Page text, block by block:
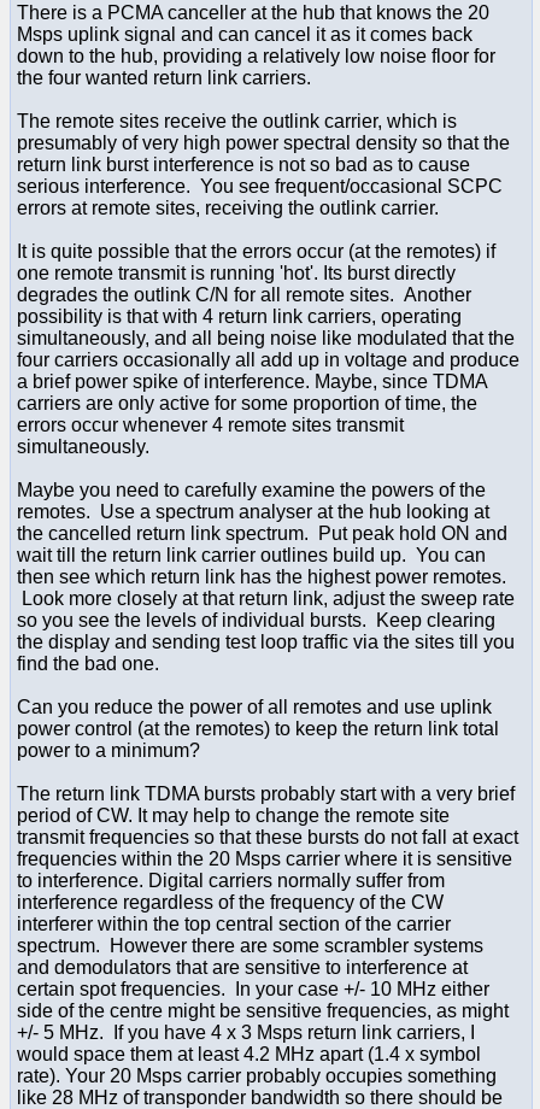
There is a PCMA canceller at the hub that knows the 20
Msps uplink signal and can cancel it as it comes back
down to the hub, providing a relatively low noise floor for
the four wanted return link carriers.
The remote sites receive the outlink carrier, which is
presumably of very high power spectral density so that the
return link burst interference is not so bad as to cause
serious interference. You see frequent/occasional SCPC
errors at remote sites, receiving the outlink carrier.
It is quite possible that the errors occur (at the remotes) if
one remote transmit is running 'hot'. Its burst directly
degrades the outlink C/N for all remote sites. Another
possibility is that with 4 return link carriers, operating
simultaneously, and all being noise like modulated that the
four carriers occasionally all add up in voltage and produce
a brief power spike of interference. Maybe, since TDMA
carriers are only active for some proportion of time, the
errors occur whenever 4 remote sites transmit
simultaneously.
Maybe you need to carefully examine the powers of the
remotes. Use a spectrum analyser at the hub looking at
the cancelled return link spectrum. Put peak hold ON and
wait till the return link carrier outlines build up. You can
then see which return link has the highest power remotes.
Look more closely at that return link, adjust the sweep rate
so you see the levels of individual bursts. Keep clearing
the display and sending test loop traffic via the sites till you
find the bad one.
Can you reduce the power of all remotes and use uplink
power control (at the remotes) to keep the return link total
power to a minimum?
The return link TDMA bursts probably start with a very brief
period of CW. It may help to change the remote site
transmit frequencies so that these bursts do not fall at exact
frequencies within the 20 Msps carrier where it is sensitive
to interference. Digital carriers normally suffer from
interference regardless of the frequency of the CW
interferer within the top central section of the carrier
spectrum. However there are some scrambler systems
and demodulators that are sensitive to interference at
certain spot frequencies. In your case +/- 10 MHz either
side of the centre might be sensitive frequencies, as might
+/- 5 MHz. If you have 4 x 3 Msps return link carriers, I
would space them at least 4.2 MHz apart (1.4 x symbol
rate). Your 20 Msps carrier probably occupies something
like 28 MHz of transponder bandwidth so there should be